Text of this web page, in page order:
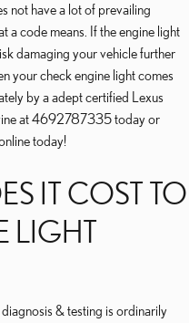
not have a lot of prevailing
a code means. If the engine light
damaging your vehicle further
your check engine light comes
by a adept certified Lexus
at 4692787335 today or
today!
IT COST TO
LIGHT
& testing is ordinarily